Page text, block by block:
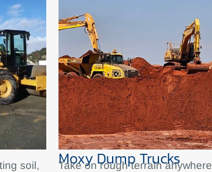
soil,
Moxy Dump Trucks
Take on rough terrain anywhere